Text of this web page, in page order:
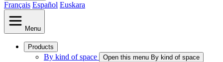
Français Español Euskara
Menu
Products
By kind of space Open this menu By kind of space